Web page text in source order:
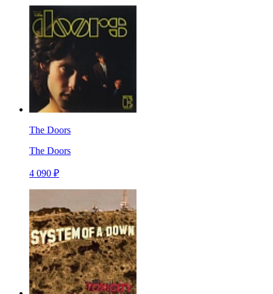
The Doors
The Doors
4 090 ₽